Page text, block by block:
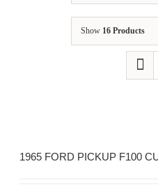
Show 16 Products
1965 FORD PICKUP F100